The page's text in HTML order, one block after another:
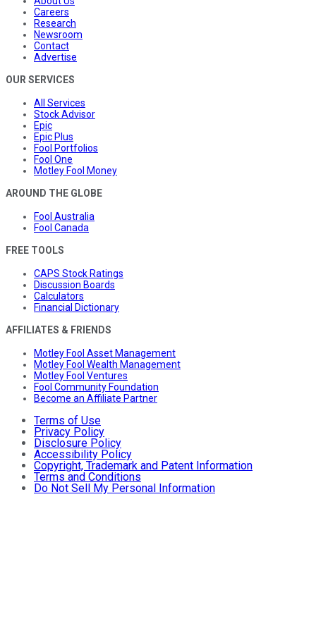
Careers
Research
Newsroom
Contact
Advertise
OUR SERVICES
All Services
Stock Advisor
Epic
Epic Plus
Fool Portfolios
Fool One
Motley Fool Money
AROUND THE GLOBE
Fool Australia
Fool Canada
FREE TOOLS
CAPS Stock Ratings
Discussion Boards
Calculators
Financial Dictionary
AFFILIATES & FRIENDS
Motley Fool Asset Management
Motley Fool Wealth Management
Motley Fool Ventures
Fool Community Foundation
Become an Affiliate Partner
Terms of Use
Privacy Policy
Disclosure Policy
Accessibility Policy
Copyright, Trademark and Patent Information
Terms and Conditions
Do Not Sell My Personal Information